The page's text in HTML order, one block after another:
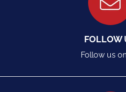
FOLLOW
Follow us